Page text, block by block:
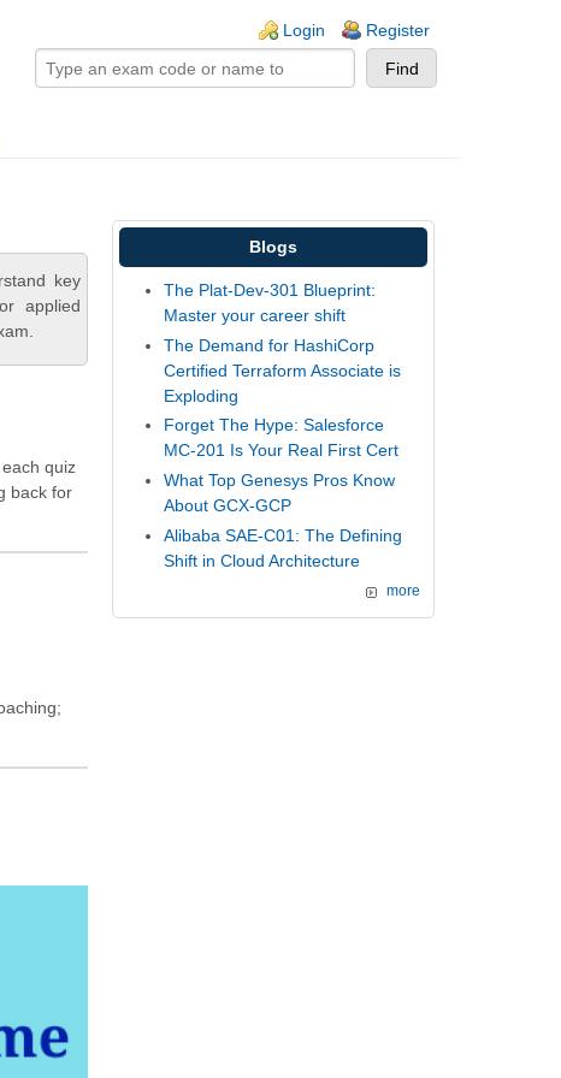
Login Register
key
applied
quiz
back for
Blogs
The Plat-Dev-301 Blueprint:
Master your career shift
The Demand for HashiCorp
Certified Terraform Associate is
Exploding
Forget The Hype: Salesforce
MC-201 Is Your Real First Cert
What Top Genesys Pros Know
About GCX-GCP
Alibaba SAE-C01: The Defining
Shift in Cloud Architecture
more